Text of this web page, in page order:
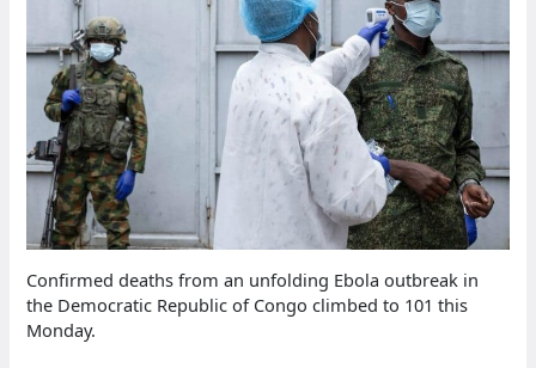
Confirmed deaths from an unfolding Ebola outbreak in
the Democratic Republic of Congo climbed to 101 this
Monday.